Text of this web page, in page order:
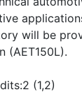
will be
(AET150L).
(1,2)